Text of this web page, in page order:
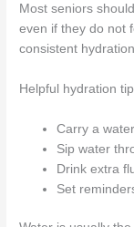
Most seniors
even if they do not
consistent
Helpful hydration
Carry a
Sip water
Drink extra
Set